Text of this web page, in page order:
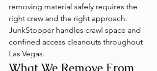
removing material safely requires the
right crew and the right approach.
JunkStopper handles crawl space and
confined access cleanouts throughout
Las Vegas.
What We Remove From